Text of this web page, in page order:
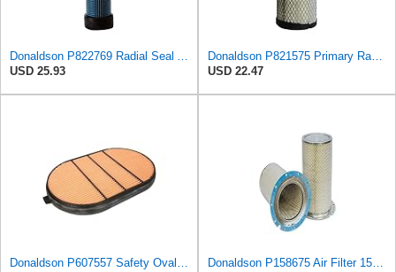
USD 25.93
USD 22.47